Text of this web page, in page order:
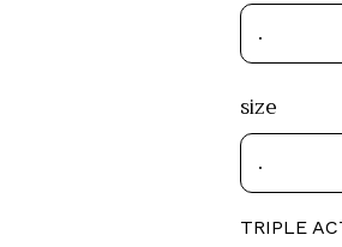
size
TRIPLE